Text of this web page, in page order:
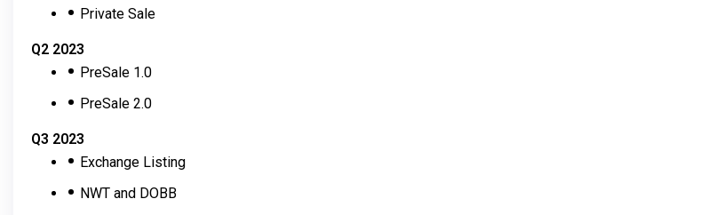
Private Sale
Q2 2023
PreSale 1.0
PreSale 2.0
Q3 2023
Exchange Listing
NWT and DOBB